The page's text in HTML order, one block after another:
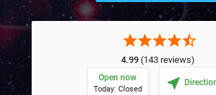
starstarstarstarstar_half
4.99(143 reviews)
Open now
Today: Closed near_me